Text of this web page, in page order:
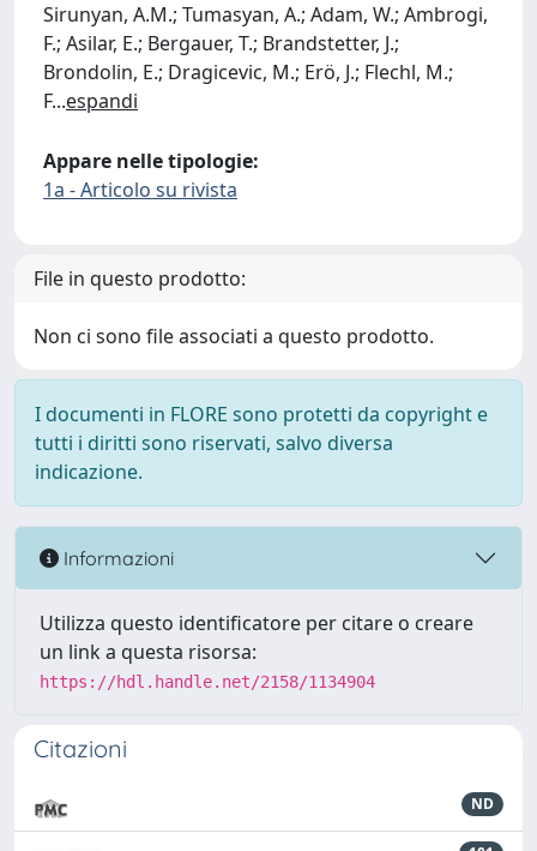
Sirunyan, A.M.; Tumasyan, A.; Adam, W.; Ambrogi,
F.; Asilar, E.; Bergauer, T.; Brandstetter, J.;
Brondolin, E.; Dragicevic, M.; Erö, J.; Flechl, M.;
F...espandi
Appare nelle tipologie:
1a - Articolo su rivista
File in questo prodotto:
Non ci sono file associati a questo prodotto.
I documenti in FLORE sono protetti da copyright e
tutti i diritti sono riservati, salvo diversa
indicazione.
Informazioni
Utilizza questo identificatore per citare o creare
un link a questa risorsa:
https://hdl.handle.net/2158/1134904
Citazioni
ND